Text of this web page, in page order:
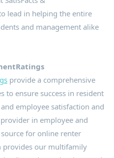
lead in helping the entire
and management alike
provide a comprehensive
to ensure success in resident
employee satisfaction and
in employee and
for online renter
provides our multifamily